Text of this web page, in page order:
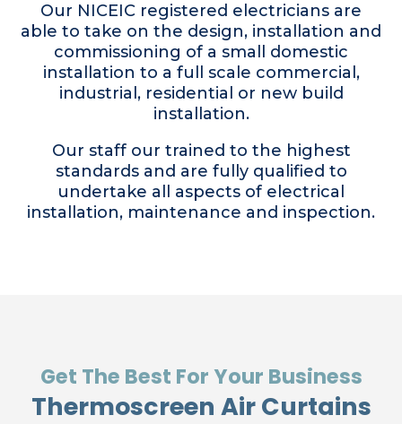
Our NICEIC registered electricians are
able to take on the design, installation and
commissioning of a small domestic
installation to a full scale commercial,
industrial, residential or new build
installation.
Our staff our trained to the highest
standards and are fully qualified to
undertake all aspects of electrical
installation, maintenance and inspection.
Get The Best For Your Business
Thermoscreen Air Curtains